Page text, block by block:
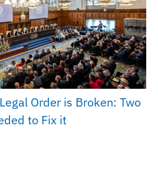
Order is Broken: Two
to Fix it